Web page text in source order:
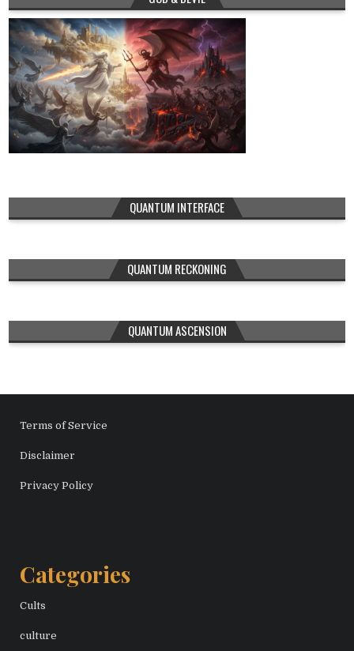
QUANTUM INTERFACE
QUANTUM RECKONING
QUANTUM ASCENSION
Terms of Service
Disclaimer
Privacy Policy
Categories
Cults
culture